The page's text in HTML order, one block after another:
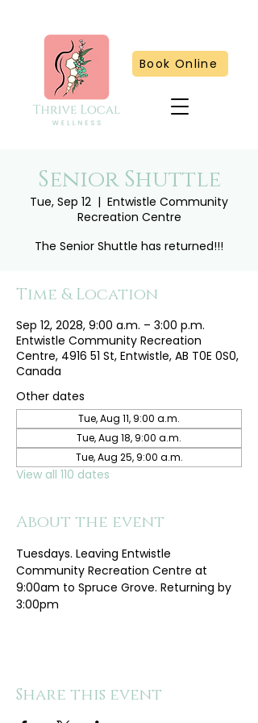
Book Online
Senior Shuttle
Tue, Sep 12
  |
Entwistle Community
Recreation Centre
The Senior Shuttle has returned!!!
Time & Location
Sep 12, 2028, 9:00 a.m. – 3:00 p.m.
Entwistle Community Recreation
Centre, 4916 51 St, Entwistle, AB T0E 0S0,
Canada
Other dates
Tue, Aug 11, 9:00 a.m.
Tue, Aug 18, 9:00 a.m.
Tue, Aug 25, 9:00 a.m.
View all 110 dates
About the event
Tuesdays. Leaving Entwistle
Community Recreation Centre at
9:00am to Spruce Grove. Returning by
3:00pm
Share this event